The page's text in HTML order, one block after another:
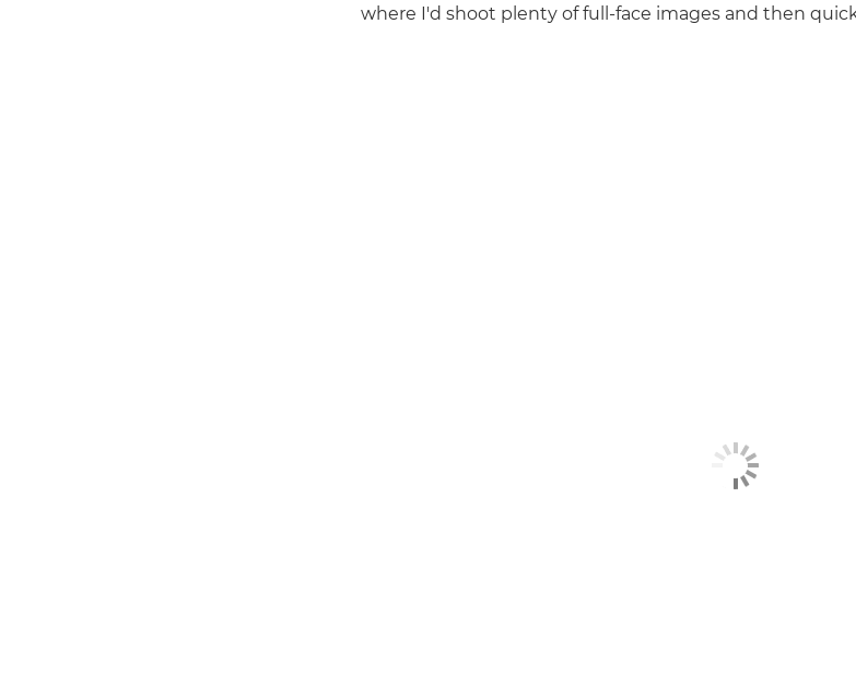
where I'd shoot plenty of full-face images and then